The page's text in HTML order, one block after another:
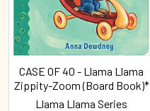
CASE OF 40 - Llama Llama
Zippity-Zoom (Board Book)*
Llama Llama Series